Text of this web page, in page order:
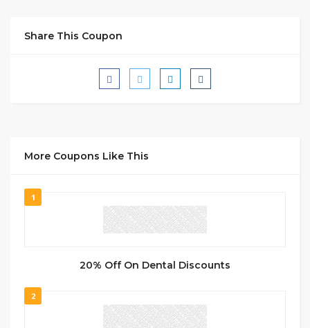
Share This Coupon
More Coupons Like This
1
20% Off On Dental Discounts
2